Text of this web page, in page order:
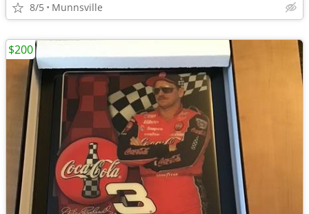
8/5 Munnsville
$200